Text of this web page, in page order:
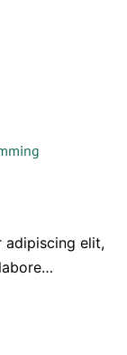
adipiscing elit,